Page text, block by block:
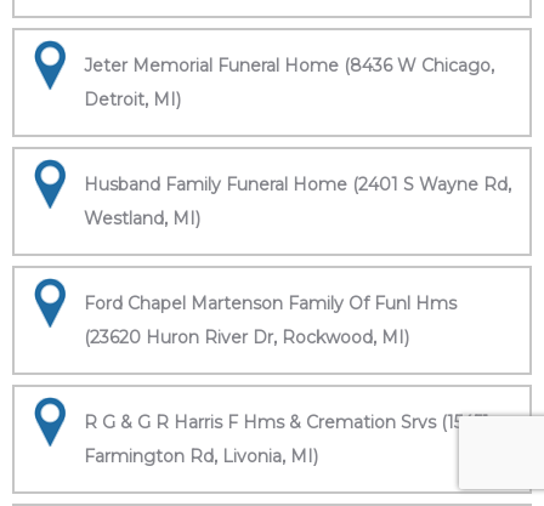
Jeter Memorial Funeral Home (8436 W Chicago,
Detroit, MI)
Husband Family Funeral Home (2401 S Wayne Rd,
Westland, MI)
Ford Chapel Martenson Family Of Funl Hms
(23620 Huron River Dr, Rockwood, MI)
R G & G R Harris F Hms & Cremation Srvs (15451
Farmington Rd, Livonia, MI)